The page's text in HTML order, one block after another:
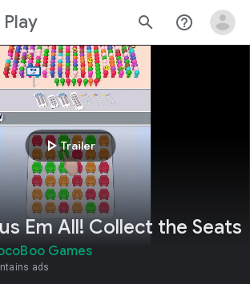
Play search help_outline
play_arrowTrailer
Em All! Collect the Seats
Games
ads